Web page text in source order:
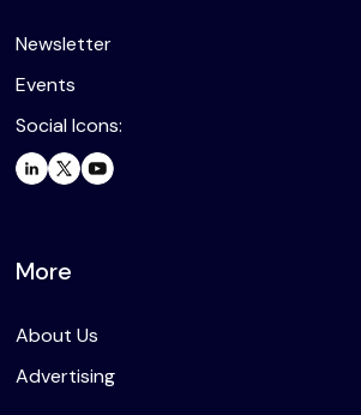
Newsletter
Events
Social Icons:
More
About Us
Advertising